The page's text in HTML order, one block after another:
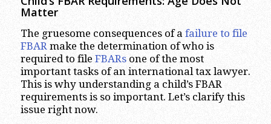
Matter
The gruesome consequences of a failure to file
FBAR make the determination of who is
required to file FBARsone of the most
important tasks of an international tax lawyer.
This is why understanding a child’s FBAR
requirements is so important. Let’s clarify this
issue right now.